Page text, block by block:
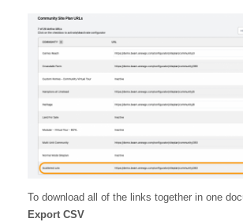
To download all of the links together in one
Export CSV